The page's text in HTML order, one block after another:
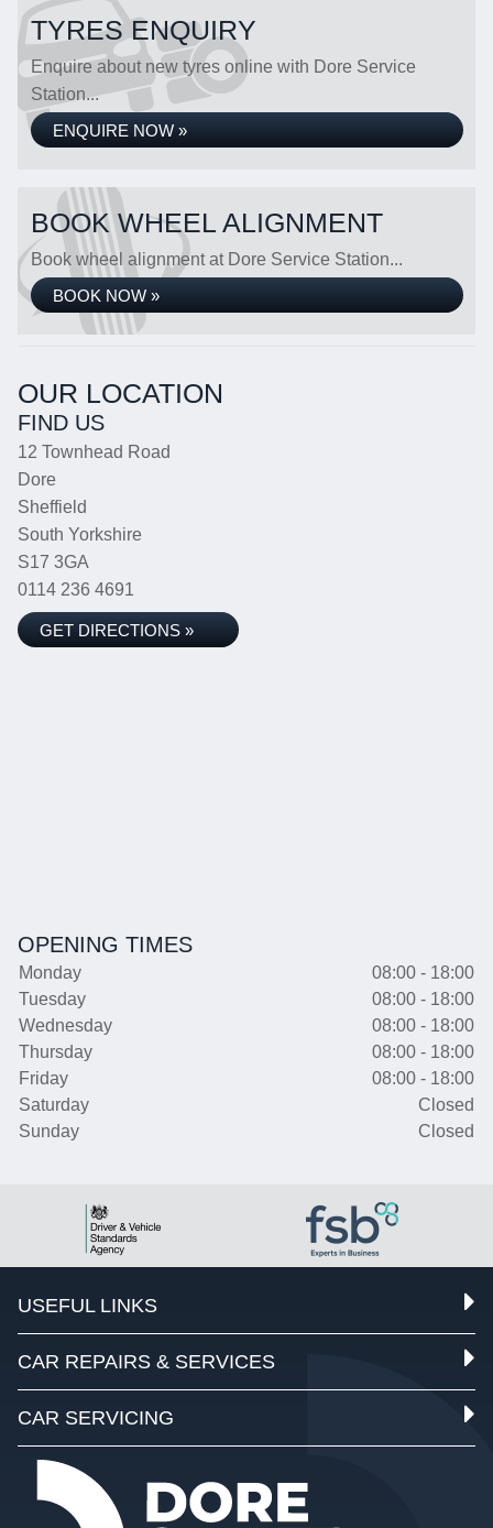
TYRES ENQUIRY
Enquire about new tyres online with Dore Service
Station...
ENQUIRE NOW »
BOOK WHEEL ALIGNMENT
Book wheel alignment at Dore Service Station...
BOOK NOW »
OUR LOCATION
FIND US
12 Townhead Road
Dore
Sheffield
South Yorkshire
S17 3GA
0114 236 4691
GET DIRECTIONS »
OPENING TIMES
Monday
08:00 - 18:00
Tuesday
08:00 - 18:00
Wednesday
08:00 - 18:00
Thursday
08:00 - 18:00
Friday
08:00 - 18:00
Saturday
Closed
Sunday
Closed
USEFUL LINKS
CAR REPAIRS & SERVICES
CAR SERVICING